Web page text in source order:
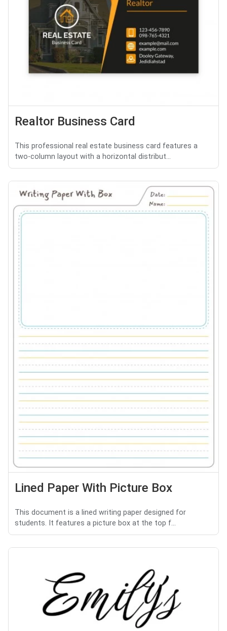
Realtor Business Card
This professional real estate business card features a
two-column layout with a horizontal distribut...
Lined Paper With Picture Box
This document is a lined writing paper designed for
students. It features a picture box at the top f...